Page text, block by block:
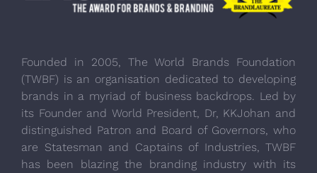
Founded in 2005, The World Brands Foundation
(TWBF) is an organisation dedicated to developing
brands in a myriad of business backdrops. Led by
its Founder and World President, Dr, KKJohan and
distinguished Patron and Board of Governors, who
are Statesman and Captains of Industries, TWBF
has been blazing the branding industry with its